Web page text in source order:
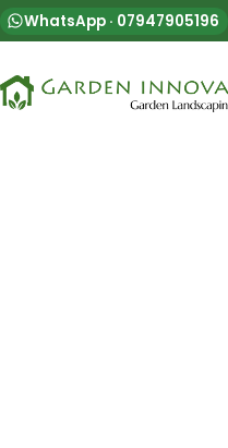
WhatsApp · 07947905196